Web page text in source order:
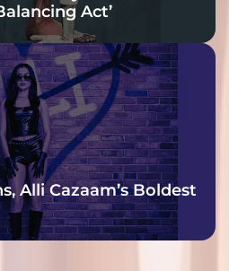
Act’
Alli Cazaam’s Boldest